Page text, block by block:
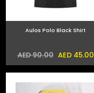
Aulos Polo Black Shirt
AED 90.00 AED 45.00